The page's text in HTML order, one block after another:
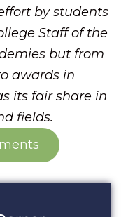
by students
Staff of the
but from
awards in
its fair share in
fields.